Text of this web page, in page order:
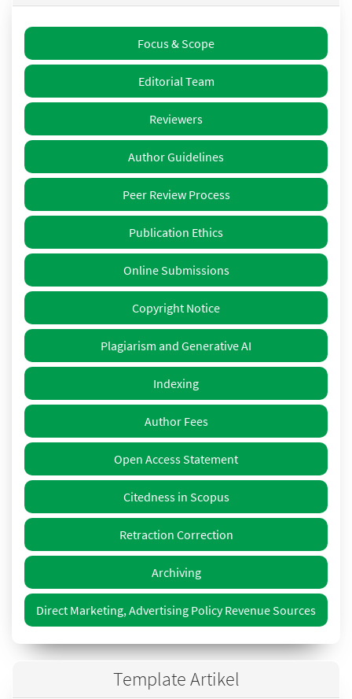
Focus & Scope
Editorial Team
Reviewers
Author Guidelines
Peer Review Process
Publication Ethics
Online Submissions
Copyright Notice
Plagiarism and Generative AI
Indexing
Author Fees
Open Access Statement
Citedness in Scopus
Retraction Correction
Archiving
Direct Marketing, Advertising Policy Revenue Sources
Template Artikel